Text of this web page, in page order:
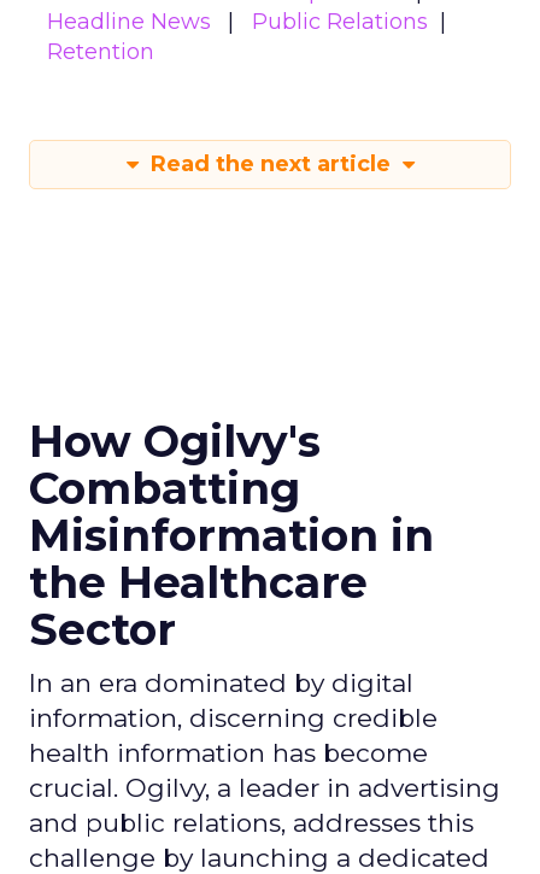
Headline News
Public Relations
Retention
Read the next article
How Ogilvy's
Combatting
Misinformation in
the Healthcare
Sector
In an era dominated by digital
information, discerning credible
health information has become
crucial. Ogilvy, a leader in advertising
and public relations, addresses this
challenge by launching a dedicated